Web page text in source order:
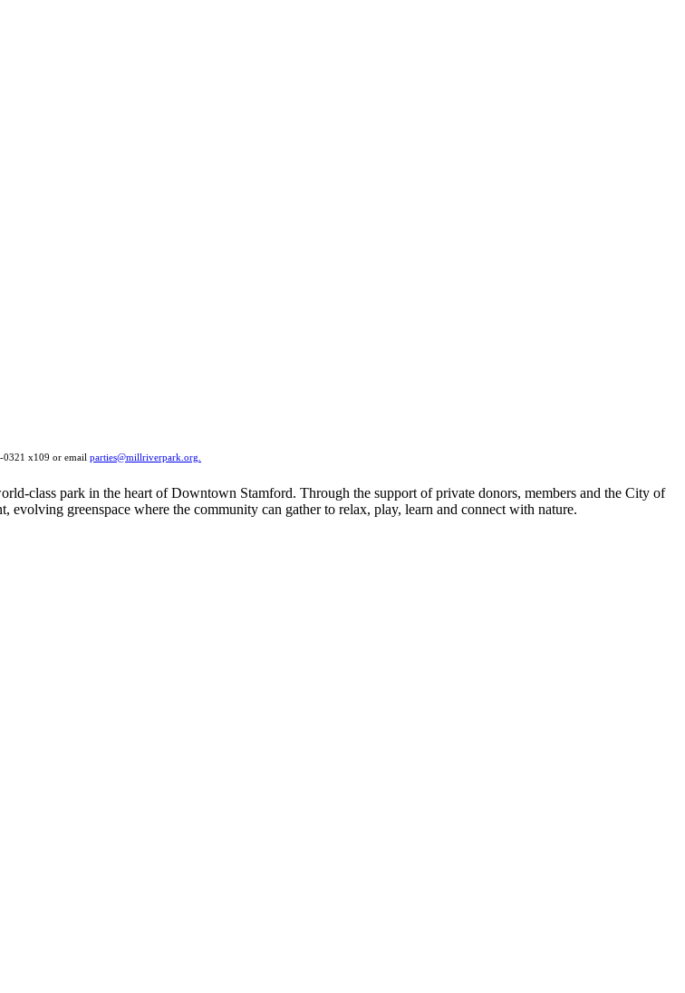
0321 x109 or email parties@millriverpark.org.
class park in the heart of Downtown Stamford. Through the support of private donors, members and the City of
greenspace where the community can gather to relax, play, learn and connect with nature.